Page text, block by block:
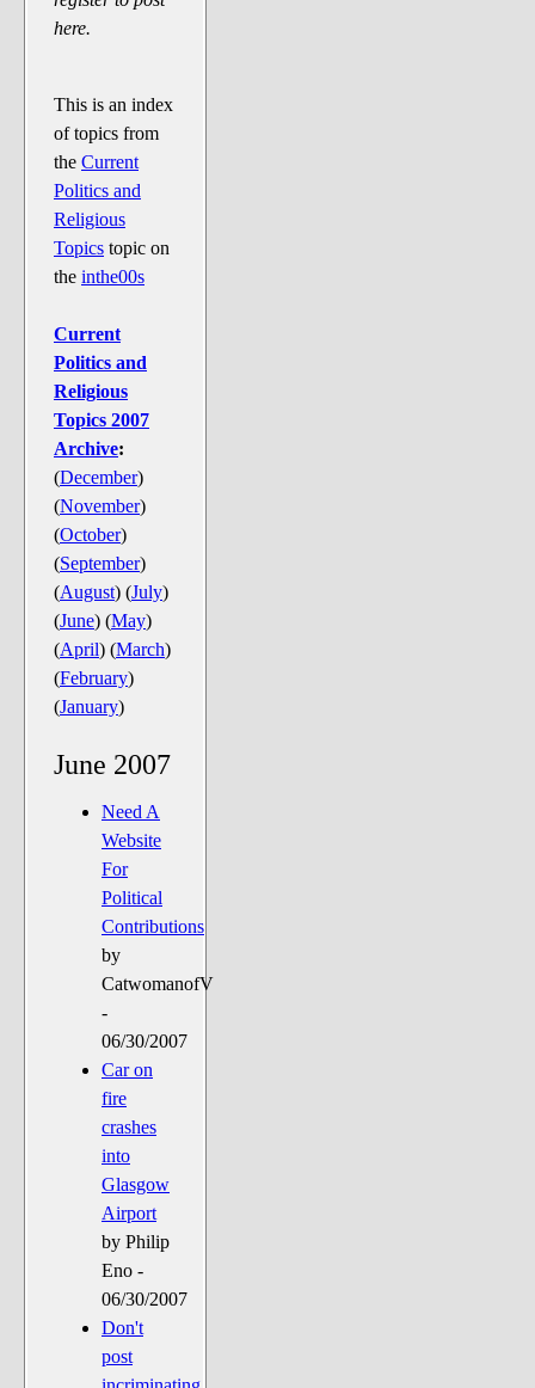
here.
This is an index
of topics from
the Current
Politics and
Religious
Topics topic on
the inthe00s
Current
Politics and
Religious
Topics 2007
Archive:
(December)
(November)
(October)
(September)
(August) (July)
(June) (May)
(April) (March)
(February)
(January)
June 2007
Need A
Website
For
Political
Contributions
by
CatwomanofV
-
06/30/2007
Car on
fire
crashes
into
Glasgow
Airport
by Philip
Eno -
06/30/2007
Don't
post